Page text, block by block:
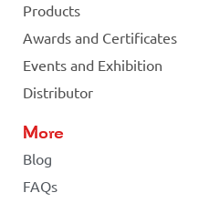
Products
Awards and Certificates
Events and Exhibition
Distributor
More
Blog
FAQs